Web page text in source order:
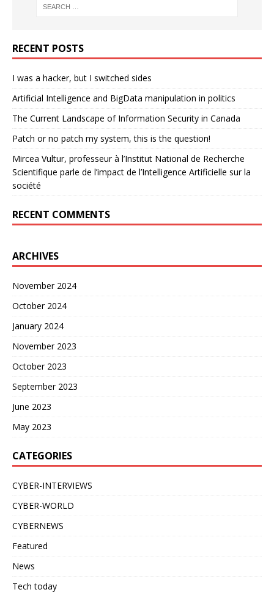
RECENT POSTS
I was a hacker, but I switched sides
Artificial Intelligence and BigData manipulation in politics
The Current Landscape of Information Security in Canada
Patch or no patch my system, this is the question!
Mircea Vultur, professeur à l’Institut National de Recherche
Scientifique parle de l’impact de l’Intelligence Artificielle sur la
société
RECENT COMMENTS
ARCHIVES
November 2024
October 2024
January 2024
November 2023
October 2023
September 2023
June 2023
May 2023
CATEGORIES
CYBER-INTERVIEWS
CYBER-WORLD
CYBERNEWS
Featured
News
Tech today